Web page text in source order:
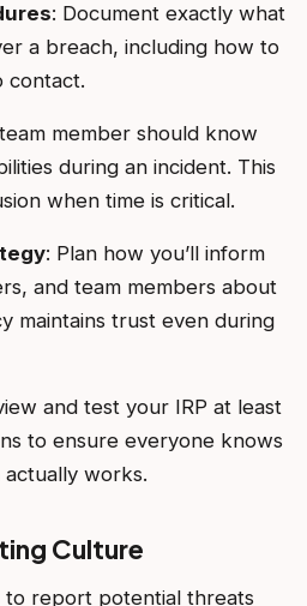
: Document exactly what
a breach, including how to
contact.
member should know
during an incident. This
when time is critical.
: Plan how you’ll inform
and team members about
maintains trust even during
and test your IRP at least
to ensure everyone knows
works.
Culture
to report potential threats